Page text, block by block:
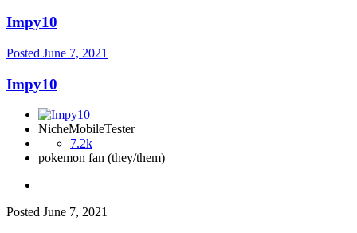
Impy10
Posted June 7, 2021
Impy10
NicheMobileTester
7.2k
pokemon fan (they/them)
Posted June 7, 2021